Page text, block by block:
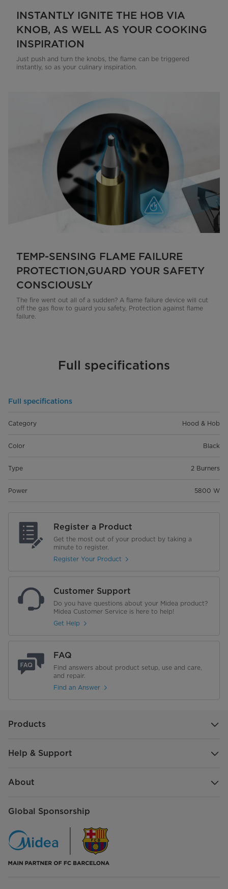
INSTANTLY IGNITE THE HOB VIA
KNOB, AS WELL AS YOUR COOKING
INSPIRATION
Just push and turn the knobs, the flame can be triggered
instantly, so as your culinary inspiration.
TEMP-SENSING FLAME FAILURE
PROTECTION,GUARD YOUR SAFETY
CONSCIOUSLY
The fire went out all of a sudden? A flame failure device will cut
off the gas flow to guard you safety, Protection against flame
failure.
Full specifications
Full specifications
Category Hood & Hob
Color Black
Type 2 Burners
Power 5800 W
Register a Product
Get the most out of your product by taking a
minute to register.
Register Your Product
Customer Support
Do you have questions about your Midea product?
Midea Customer Service is here to help!
Get Help
FAQ
Find answers about product setup, use and care,
and repair.
Find an Answer
Products
Help & Support
About
Global Sponsorship